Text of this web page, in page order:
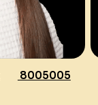
8005005